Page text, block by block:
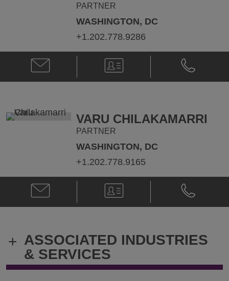
PARTNER
WASHINGTON, DC
+1.202.778.9286
Email
Jennifer
R.
jennifer.gonzalez@klgates.com
V-
Card
Phone
Jennifer
R.
VARU CHILAKAMARRI
PARTNER
WASHINGTON, DC
+1.202.778.9165
Email
Varu
Chilakamarri
V-
Card
Phone
Varu
Chilakamarri
+ ASSOCIATED INDUSTRIES
& SERVICES